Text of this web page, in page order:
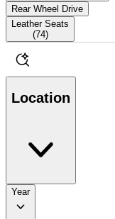
Rear Wheel Drive
Leather Seats
(74)
Location
Year